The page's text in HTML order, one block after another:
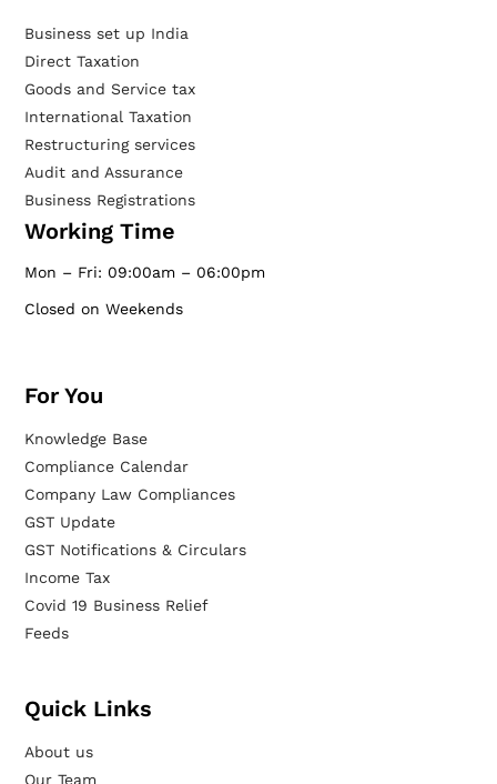
Business set up India
Direct Taxation
Goods and Service tax
International Taxation
Restructuring services
Audit and Assurance
Business Registrations
Working Time
Mon – Fri: 09:00am – 06:00pm
Closed on Weekends
For You
Knowledge Base
Compliance Calendar
Company Law Compliances
GST Update
GST Notifications & Circulars
Income Tax
Covid 19 Business Relief
Feeds
Quick Links
About us
Our Team